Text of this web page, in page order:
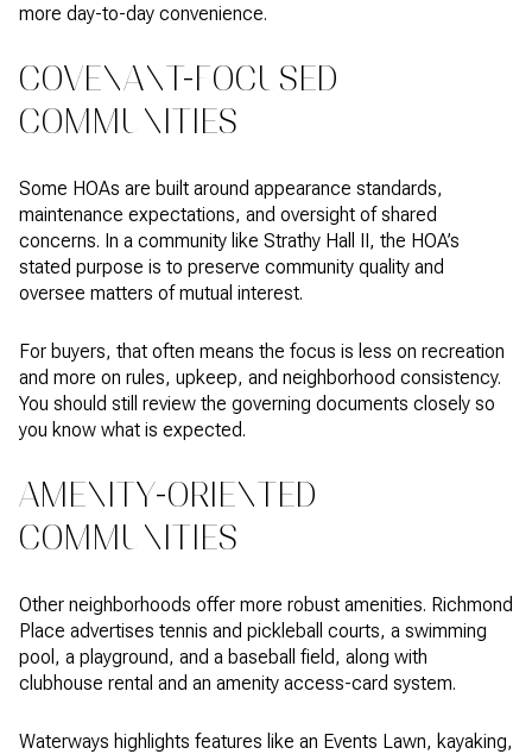
more day-to-day convenience.
COVENANT-FOCUSED
COMMUNITIES
Some HOAs are built around appearance standards,
maintenance expectations, and oversight of shared
concerns. In a community like Strathy Hall II, the HOA’s
stated purpose is to preserve community quality and
oversee matters of mutual interest.
For buyers, that often means the focus is less on recreation
and more on rules, upkeep, and neighborhood consistency.
You should still review the governing documents closely so
you know what is expected.
AMENITY-ORIENTED
COMMUNITIES
Other neighborhoods offer more robust amenities. Richmond
Place advertises tennis and pickleball courts, a swimming
pool, a playground, and a baseball field, along with
clubhouse rental and an amenity access-card system.
Waterways highlights features like an Events Lawn, kayaking,